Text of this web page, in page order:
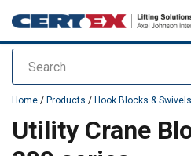
Search
added to your quote
Home / Products / Hook Blocks & Swivels
Utility Crane